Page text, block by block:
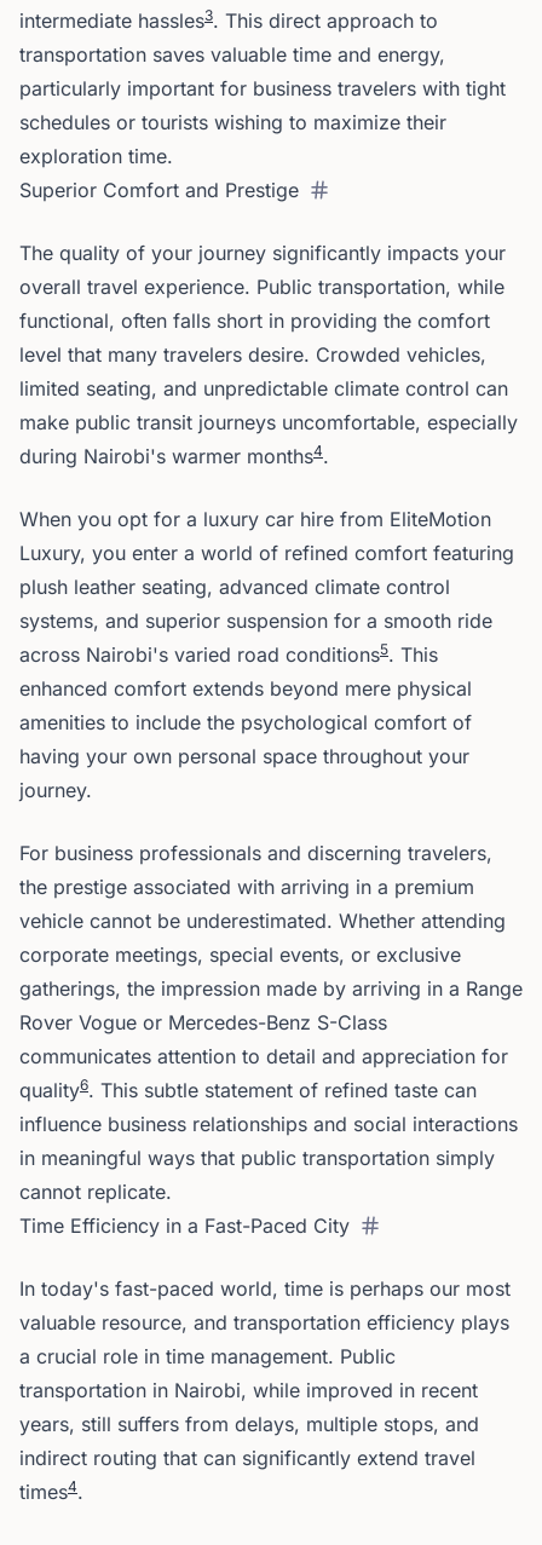
intermediate hassles3. This direct approach to
transportation saves valuable time and energy,
particularly important for business travelers with tight
schedules or tourists wishing to maximize their
exploration time.
Superior Comfort and Prestige
The quality of your journey significantly impacts your
overall travel experience. Public transportation, while
functional, often falls short in providing the comfort
level that many travelers desire. Crowded vehicles,
limited seating, and unpredictable climate control can
make public transit journeys uncomfortable, especially
during Nairobi's warmer months4.
When you opt for a luxury car hire from EliteMotion
Luxury, you enter a world of refined comfort featuring
plush leather seating, advanced climate control
systems, and superior suspension for a smooth ride
across Nairobi's varied road conditions5. This
enhanced comfort extends beyond mere physical
amenities to include the psychological comfort of
having your own personal space throughout your
journey.
For business professionals and discerning travelers,
the prestige associated with arriving in a premium
vehicle cannot be underestimated. Whether attending
corporate meetings, special events, or exclusive
gatherings, the impression made by arriving in a Range
Rover Vogue or Mercedes-Benz S-Class
communicates attention to detail and appreciation for
quality6. This subtle statement of refined taste can
influence business relationships and social interactions
in meaningful ways that public transportation simply
cannot replicate.
Time Efficiency in a Fast-Paced City
In today's fast-paced world, time is perhaps our most
valuable resource, and transportation efficiency plays
a crucial role in time management. Public
transportation in Nairobi, while improved in recent
years, still suffers from delays, multiple stops, and
indirect routing that can significantly extend travel
times4.